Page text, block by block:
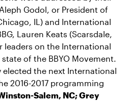
Godol, or President of
IL) and International
Lauren Keats (Scarsdale,
leaders on the International
of the BBYO Movement.
elected the next International
2016-2017 programming
Salem, NC; Grey